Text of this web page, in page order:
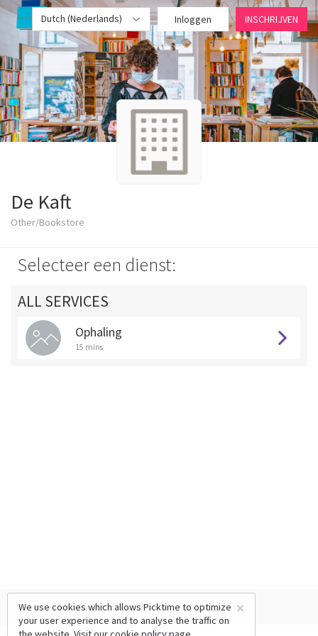
Dutch (Nederlands) Inloggen INSCHRIJVEN
De Kaft
Other/Bookstore
Selecteer een dienst:
ALL SERVICES
Ophaling
15 mins
×
We use cookies which allows Picktime to optimize
your user experience and to analyse the traffic on